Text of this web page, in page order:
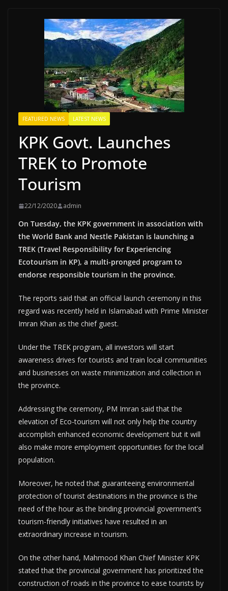
FEATURED NEWS LATEST NEWS
KPK Govt. Launches
TREK to Promote
Tourism
22/12/2020 admin
On Tuesday, the KPK government in association with
the World Bank and Nestle Pakistan is launching a
TREK (Travel Responsibility for Experiencing
Ecotourism in KP), a multi-pronged program to
endorse responsible tourism in the province.
The reports said that an official launch ceremony in this
regard was recently held in Islamabad with Prime Minister
Imran Khan as the chief guest.
Under the TREK program, all investors will start
awareness drives for tourists and train local communities
and businesses on waste minimization and collection in
the province.
Addressing the ceremony, PM Imran said that the
elevation of Eco-tourism will not only help the country
accomplish enhanced economic development but it will
also make more employment opportunities for the local
population.
Moreover, he noted that guaranteeing environmental
protection of tourist destinations in the province is the
need of the hour as the binding provincial government’s
tourism-friendly initiatives have resulted in an
extraordinary increase in tourism.
On the other hand, Mahmood Khan Chief Minister KPK
stated that the provincial government has prioritized the
construction of roads in the province to ease tourists by